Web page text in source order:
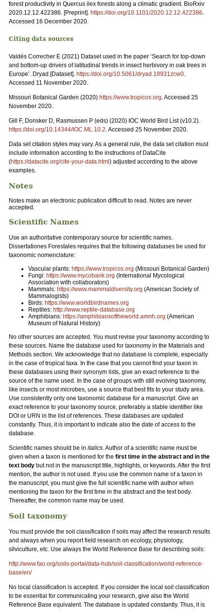
forest productivity in Quercus ilex forests along a climatic gradient. BioRxiv
2020.12.12.422386. [Preprint]. https://doi.org/10.1101/2020.12.12.422386.
Accessed 16 December 2020.
Citing data sources
Valdés Correcher E (2021) Dataset used in the paper ‘Search for top-down
and bottom-up drivers of latitudinal trends in insect herbivory in oak trees in
Europe’. Dryad [Dataset]. https://doi.org/10.5061/dryad.18931zcw0.
Accessed 11 November 2020.
Missouri Botanical Garden (2020) https://www.tropicos.org. Accessed 25
November 2020.
Gill F, Donsker D, Rasmussen P (eds) (2020) IOC World Bird List (v10.2).
https://doi.org/10.14344/IOC.ML.10.2. Accessed 25 November 2020.
Data set citation styles may vary. As a general rule, the data set citation must
include information according to the instructions of DataCite
(https://datacite.org/cite-your-data.html ) adjusted according to the above
examples.
Notes
Notes make an electronic publication difficult to read. Notes are never
accepted.
Scientific Names
Use an authoritative contemporary source for scientific names.
Dissertationes Forestales requires that the following databases be used for
taxonomic nomenclature:
Vascular plants: https://www.tropicos.org (Missouri Botanical Garden)
Fungi: https://www.mycobank.org (International Mycological
Association with collaborators)
Mammals: https://www.mammaldiversity.org (American Society of
Mammalogists)
Birds: https://www.worldbirdnames.org
Reptiles: http://www.reptile-database.org
Amphibians: https://amphibiansoftheworld.amnh.org (American
Museum of Natural History)
No other sources are accepted. You must revise your taxonomy according to
these sources. Name the database used for taxonomy in the Materials and
Methods section. We acknowledge that no database is complete, especially
in the case of tropical taxa. In the case that you cannot find your taxon in
these databases using their synonym lists, give an exact reference to the
source of the name used. In the case of groups with still evolving taxonomy,
like insects or most microbes, use a source that best fits to your study area.
Use consistently only one taxonomic database for a manuscript. Give an
exact reference to your taxonomy source, preferably a stable identifier like
DOI or URN in the list of references. These databases are updated
constantly. Thus, it is important to indicate also the date of access to the
database.
Scientific names should be in italics. Author of a scientific name must be
given when a taxon is mentioned for the first time in the abstract and in the
text body but not in the manuscript title, highlights, or keywords. After the first
mention, the author is not used. If you use the common name of a taxon in
the manuscript, you must give the full scientific name with author when
mentioning the taxon for the first time in the abstract and the text body.
Thereafter, the common name may be used.
Soil taxonomy
You must provide the soil classification if soils may affect the research results
and always when you report field research on ecology, physiology,
silviculture, etc. Use always the World Reference Base for describing soils:
http://www.fao.org/soils-portal/data-hub/soil-classification/world-reference-
base/en/
No local classification is accepted. If you consider the local soil classification
to be essential for communicating your research, give also the World
Reference Base equivalent. The database is updated constantly. Thus, it is